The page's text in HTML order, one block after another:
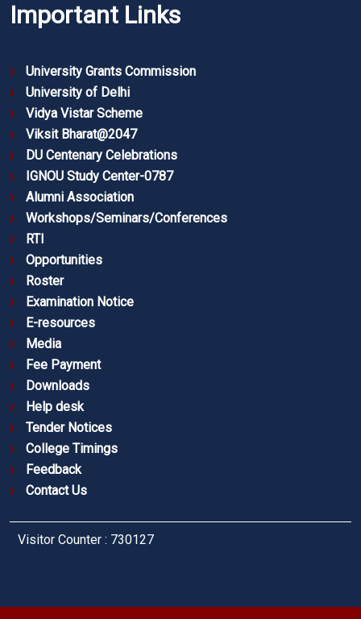
Important Links
University Grants Commission
University of Delhi
Vidya Vistar Scheme
Viksit Bharat@2047
DU Centenary Celebrations
IGNOU Study Center-0787
Alumni Association
Workshops/Seminars/Conferences
RTI
Opportunities
Roster
Examination Notice
E-resources
Media
Fee Payment
Downloads
Help desk
Tender Notices
College Timings
Feedback
Contact Us
Visitor Counter : 730127